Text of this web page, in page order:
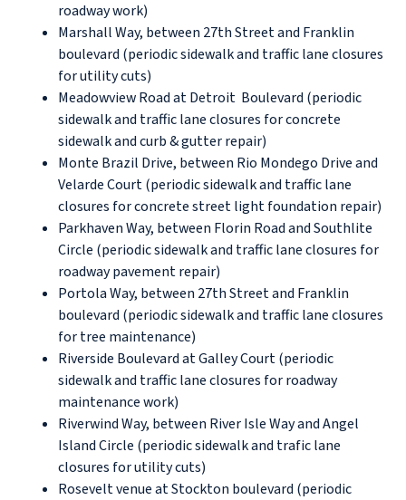
roadway work)
Marshall Way, between 27th Street and Franklin
boulevard (periodic sidewalk and traffic lane closures
for utility cuts)
Meadowview Road at Detroit Boulevard (periodic
sidewalk and traffic lane closures for concrete
sidewalk and curb & gutter repair)
Monte Brazil Drive, between Rio Mondego Drive and
Velarde Court (periodic sidewalk and traffic lane
closures for concrete street light foundation repair)
Parkhaven Way, between Florin Road and Southlite
Circle (periodic sidewalk and traffic lane closures for
roadway pavement repair)
Portola Way, between 27th Street and Franklin
boulevard (periodic sidewalk and traffic lane closures
for tree maintenance)
Riverside Boulevard at Galley Court (periodic
sidewalk and traffic lane closures for roadway
maintenance work)
Riverwind Way, between River Isle Way and Angel
Island Circle (periodic sidewalk and trafic lane
closures for utility cuts)
Rosevelt venue at Stockton boulevard (periodic